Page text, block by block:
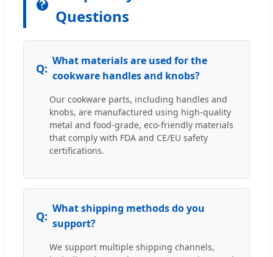
Questions
What materials are used for the
cookware handles and knobs?
Our cookware parts, including handles and
knobs, are manufactured using high-quality
metal and food-grade, eco-friendly materials
that comply with FDA and CE/EU safety
certifications.
What shipping methods do you
support?
We support multiple shipping channels,